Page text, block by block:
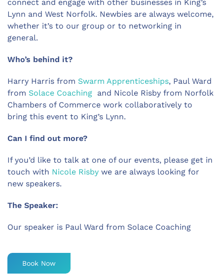
connect and engage with other businesses in King’s
Lynn and West Norfolk. Newbies are always welcome,
whether it’s to our group or to networking in
general.
Who’s behind it?
Harry Harris from Swarm Apprenticeships, Paul Ward
from Solace Coaching and Nicole Risby from Norfolk
Chambers of Commerce work collaboratively to
bring this event to King’s Lynn.
Can I find out more?
If you’d like to talk at one of our events, please get in
touch with Nicole Risby we are always looking for
new speakers.
The Speaker:
Our speaker is Paul Ward from Solace Coaching
Book Now